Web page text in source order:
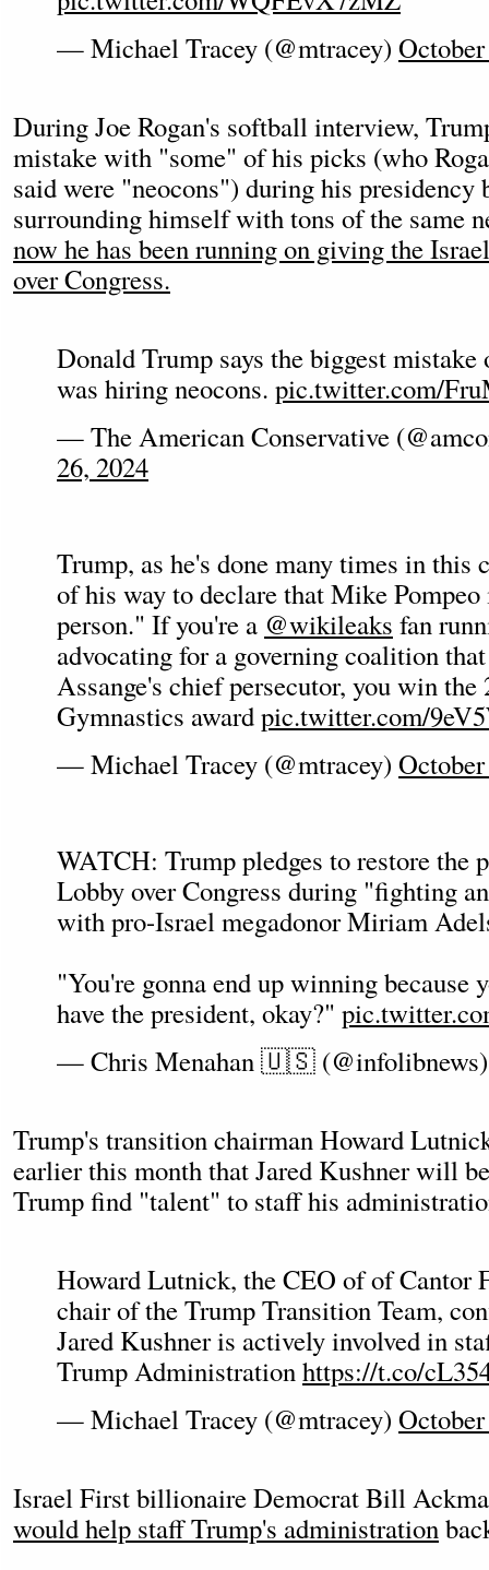
— Michael Tracey (@mtracey)
During Joe Rogan's softball interview,
mistake with "some" of his picks (who
said were "neocons") during his presidency
surrounding himself with tons of the same
now he has been running on giving the
over Congress.
Donald Trump says the biggest
was hiring neocons. pic.twitter.com/
— The American Conservative
26, 2024
Trump, as he's done many times in this
of his way to declare that Mike Pompeo
person." If you're a @wikileaks fan
advocating for a governing coalition
Assange's chief persecutor, you win
Gymnastics awardpic.twitter.com/
— Michael Tracey (@mtracey)
WATCH: Trump pledges to restore the
Lobby over Congress during "fighting
with pro-Israel megadonor Miriam
"You're gonna end up winning because
have the president, okay?"
— Chris Menahan 🇺🇸
Trump's transition chairman Howard
earlier this month that Jared Kushner will
Trump find "talent" to staff his
Howard Lutnick, the CEO of of Cantor
chair of the Trump Transition Team,
Jared Kushner is actively involved in
Trump Administrationhttps://t.co/
— Michael Tracey (@mtracey)
Israel First billionaire Democrat Bill
would help staff Trump's administration